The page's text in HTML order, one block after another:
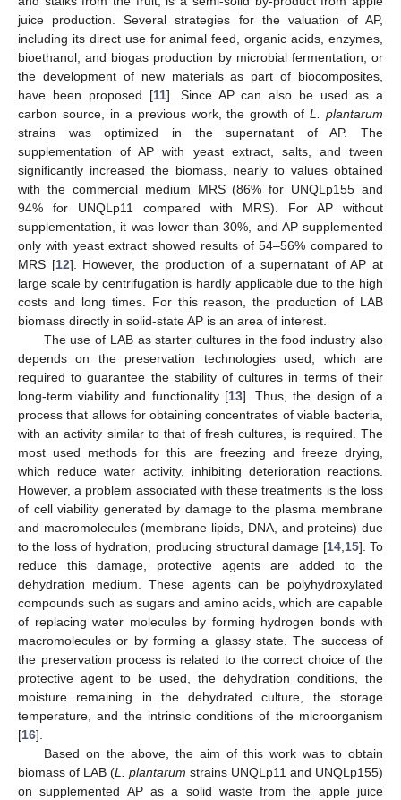
juice production. Several strategies for the valuation of AP,
including its direct use for animal feed, organic acids, enzymes,
bioethanol, and biogas production by microbial fermentation, or
the development of new materials as part of biocomposites,
have been proposed [11]. Since AP can also be used as a
carbon source, in a previous work, the growth ofL. plantarum
strains was optimized in the supernatant of AP. The
supplementation of AP with yeast extract, salts, and tween
significantly increased the biomass, nearly to values obtained
with the commercial medium MRS (86% for UNQLp155 and
94% for UNQLp11 compared with MRS). For AP without
supplementation, it was lower than 30%, and AP supplemented
only with yeast extract showed results of 54–56% compared to
MRS [12]. However, the production of a supernatant of AP at
large scale by centrifugation is hardly applicable due to the high
costs and long times. For this reason, the production of LAB
biomass directly in solid-state AP is an area of interest.
The use of LAB as starter cultures in the food industry also
depends on the preservation technologies used, which are
required to guarantee the stability of cultures in terms of their
long-term viability and functionality [13]. Thus, the design of a
process that allows for obtaining concentrates of viable bacteria,
with an activity similar to that of fresh cultures, is required. The
most used methods for this are freezing and freeze drying,
which reduce water activity, inhibiting deterioration reactions.
However, a problem associated with these treatments is the loss
of cell viability generated by damage to the plasma membrane
and macromolecules (membrane lipids, DNA, and proteins) due
to the loss of hydration, producing structural damage [14, 15]. To
reduce this damage, protective agents are added to the
dehydration medium. These agents can be polyhydroxylated
compounds such as sugars and amino acids, which are capable
of replacing water molecules by forming hydrogen bonds with
macromolecules or by forming a glassy state. The success of
the preservation process is related to the correct choice of the
protective agent to be used, the dehydration conditions, the
moisture remaining in the dehydrated culture, the storage
temperature, and the intrinsic conditions of the microorganism
[16].
Based on the above, the aim of this work was to obtain
biomass of LAB (L. plantarum strains UNQLp11 and UNQLp155)
on supplemented AP as a solid waste from the apple juice